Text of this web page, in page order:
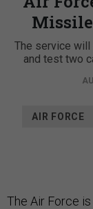
The service will
and test two
AIR FORCE
The Air Force